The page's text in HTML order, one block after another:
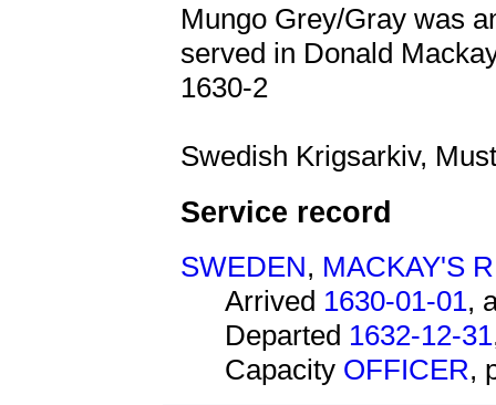
Mungo Grey/Gray was
served in Donald
1630-2
Swedish Krigsarkiv,
Service record
SWEDEN, MACKAY'S
Arrived 1630-01-01,
Departed 1632-12-31
Capacity OFFICER,